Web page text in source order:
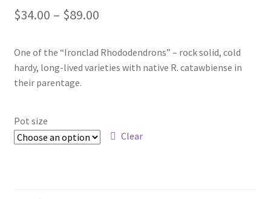
Primrose
Saxifrage
$34.00 – $89.00Price
$34.00
One of the “Ironclad Rhododendrons” – rock solid, cold
hardy, long-lived varieties with native R. catawbiense in
their parentage.
Pot size
Clear